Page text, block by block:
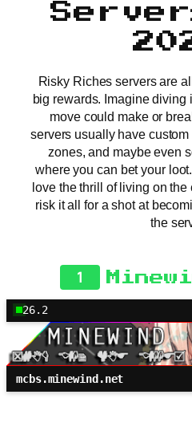
Risky Riches servers are
big rewards. Imagine diving
move could make or
servers usually have
zones, and maybe even
where you can bet your
love the thrill of living on the
risk it all for a shot at
the
1
26.2
mcbs.minewind.net